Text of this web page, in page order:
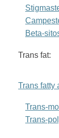
Beta-
Trans fat:
Trans fatty
Trans-
Trans-